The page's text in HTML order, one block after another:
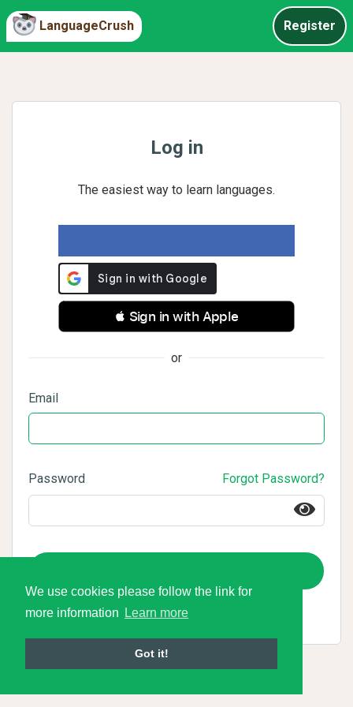
We use cookies please follow the link for
more information
Learn more
Got it!
LanguageCrush Register
Log in
The easiest way to learn languages.
 Sign in with Apple
or
Email
Password Forgot Password?